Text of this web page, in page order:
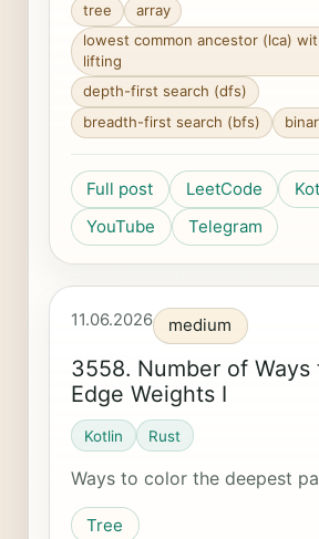
tree
array
lowest common ancestor (lca)
lifting
depth-first search (dfs)
breadth-first search (bfs)
Full post LeetCode
YouTube
Telegram
11.06.2026 medium
3558. Number of Ways
Edge Weights I
Kotlin Rust
Ways to color the deepest
Tree